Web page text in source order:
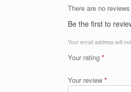
There are no
Be the first to
Your email address will
Your rating *
Your review *